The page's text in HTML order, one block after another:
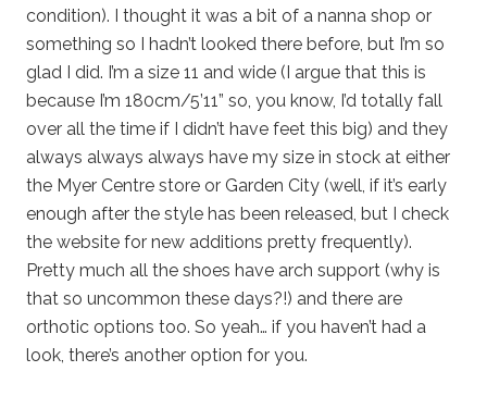
condition). I thought it was a bit of a nanna shop or
something so I hadn’t looked there before, but I’m so
glad I did. I’m a size 11 and wide (I argue that this is
because I’m 180cm/5’11” so, you know, I’d totally fall
over all the time if I didn’t have feet this big) and they
always always always have my size in stock at either
the Myer Centre store or Garden City (well, if it’s early
enough after the style has been released, but I check
the website for new additions pretty frequently).
Pretty much all the shoes have arch support (why is
that so uncommon these days?!) and there are
orthotic options too. So yeah… if you haven’t had a
look, there’s another option for you.